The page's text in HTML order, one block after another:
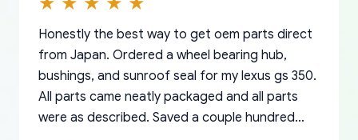
Honestly the best way to get oem parts direct
from Japan. Ordered a wheel bearing hub,
bushings, and sunroof seal for my lexus gs 350.
All parts came neatly packaged and all parts
were as described. Saved a couple hundred